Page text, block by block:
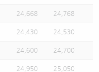
24,668 24,768
24,430 24,530
24,600 24,700
24,950 25,050